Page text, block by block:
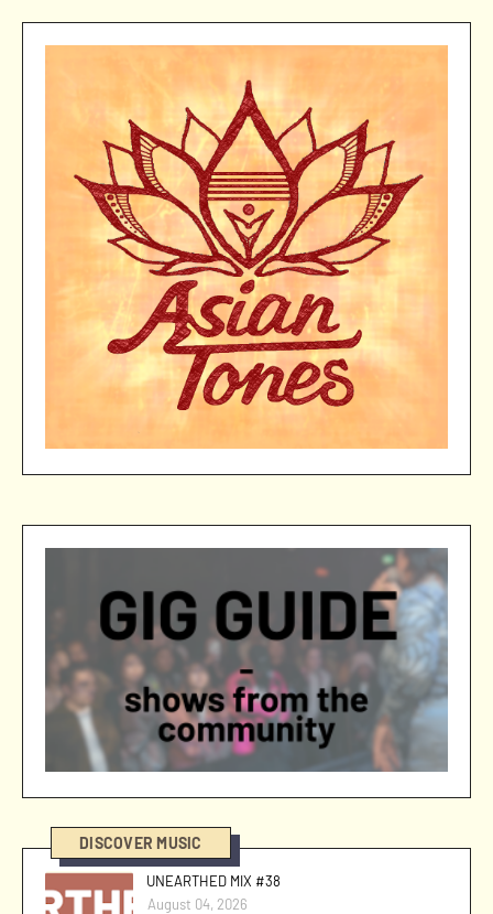
DISCOVER MUSIC
UNEARTHED MIX #38
August 04, 2026